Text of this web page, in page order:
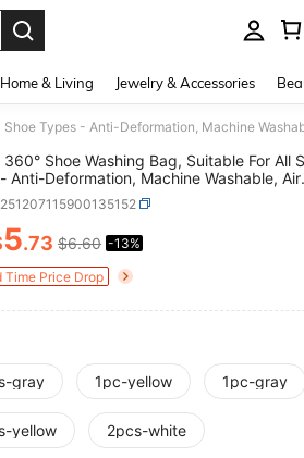
Home & Living Jewelry & Accessories
Shoe Washing Bag, Suitable For All
Anti-Deformation, Machine Washable, Air
Soft Fleece Lining Protective Laundry
Sneakers And Casual Shoes
AND
5.73 $6.60 -13%
Time Price Drop
gray 1pc-yellow 1pc-gray
yellow 2pcs-white